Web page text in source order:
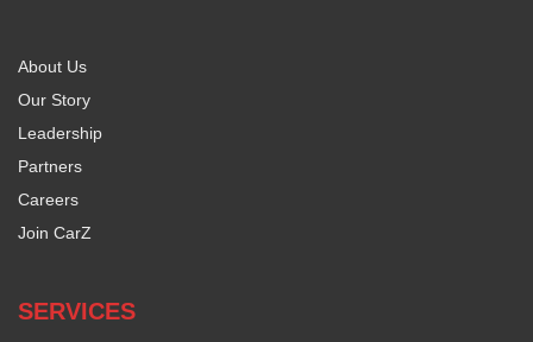
About Us
Our Story
Leadership
Partners
Careers
Join CarZ
SERVICES